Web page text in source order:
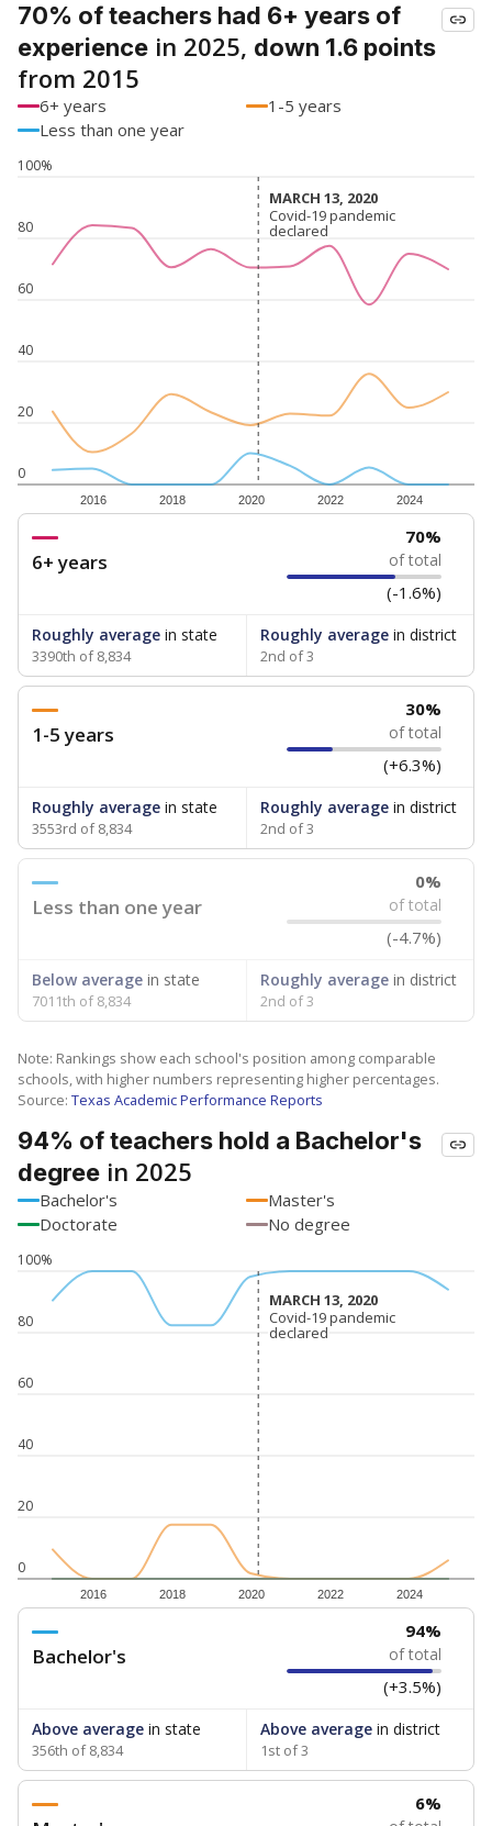
70% of teachers had 6+ years of
experience in 2025, down 1.6 points
from 2015
6+ years
1-5 years
Less than one year
0
20
40
60
80
100%
2016 2018 2020 2022 2024
MARCH 13, 2020
MARCH 13, 2020
Covid-19 pandemic
declared
Covid-19 pandemic
declared
6+ years
70%
of total
(-1.6%)
Roughly average in state
3390th of 8,834
Roughly averagein district
2nd of 3
1-5 years
30%
of total
(+6.3%)
Roughly average in state
3553rd of 8,834
Roughly averagein district
2nd of 3
Less than one year
0%
of total
(-4.7%)
Below average in state
7011th of 8,834
Roughly averagein district
2nd of 3
Note: Rankings show each school's position among comparable
schools, with higher numbers representing higher percentages.
Source: Texas Academic Performance Reports
94% of teachers hold a Bachelor's
degree in 2025
Bachelor's
Master's
Doctorate
No degree
0
20
40
60
80
100%
2016 2018 2020 2022 2024
MARCH 13, 2020
MARCH 13, 2020
Covid-19 pandemic
declared
Covid-19 pandemic
declared
Bachelor's
94%
of total
(+3.5%)
Above average in state
356th of 8,834
Above averagein district
1st of 3
6%